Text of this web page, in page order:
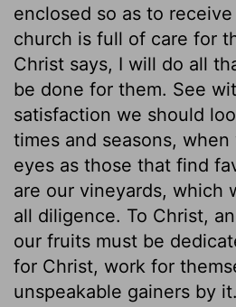
enclosed so as to
church is full of care for
Christ says, I will do all
be done for them. See
satisfaction we should
times and seasons,
eyes as those that find
are our vineyards, which
all diligence. To Christ,
our fruits must be
for Christ, work for
unspeakable gainers by it.